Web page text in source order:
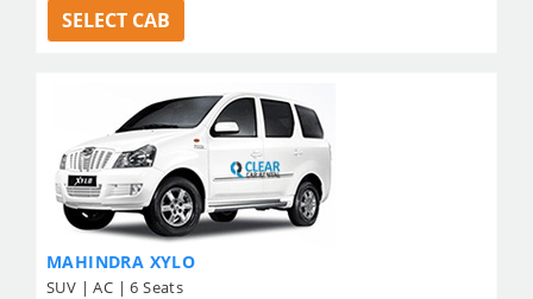
SELECT CAB
MAHINDRA XYLO
SUV | AC | 6 Seats